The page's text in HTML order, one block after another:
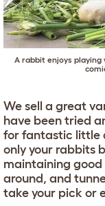
A rabbit enjoys
We sell a great
have been tried
for fantastic little
only your rabbits
maintaining
around, and
take your pick or